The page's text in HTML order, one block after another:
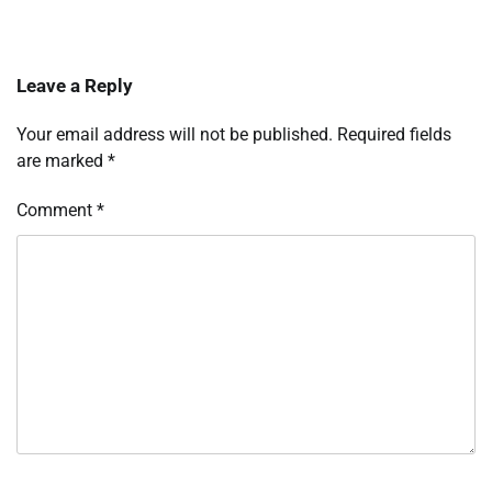
Leave a Reply
Your email address will not be published. Required fields
are marked *
Comment *